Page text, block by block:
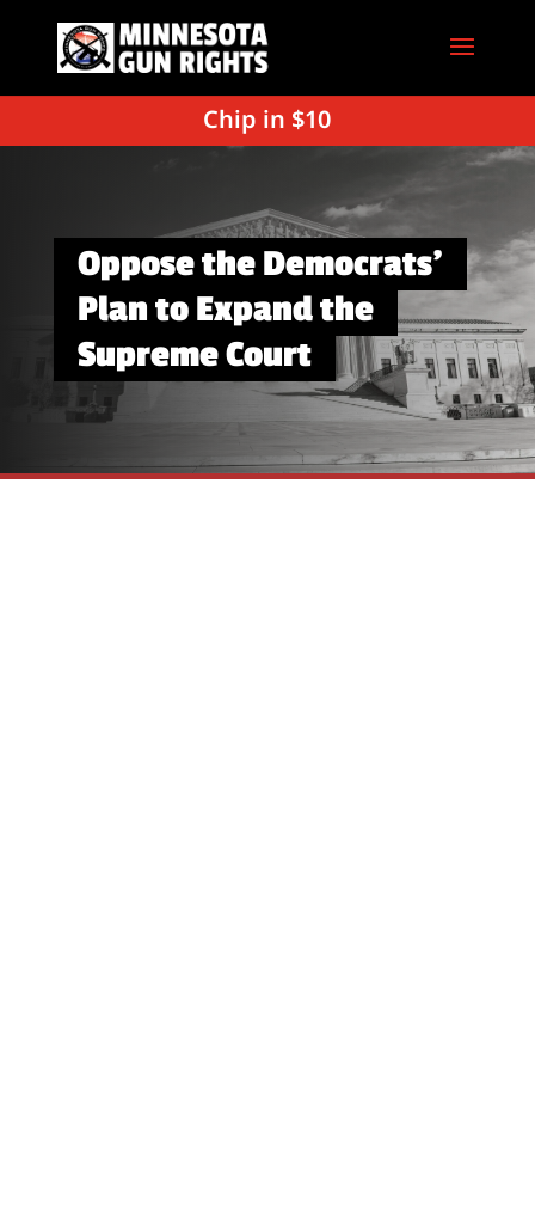
Chip in $10
Oppose the Democrats’
Plan to Expand the
Supreme Court